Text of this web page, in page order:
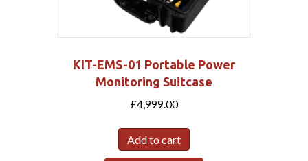
KIT-EMS-01 Portable Power
Monitoring Suitcase
£4,999.00
Add to cart